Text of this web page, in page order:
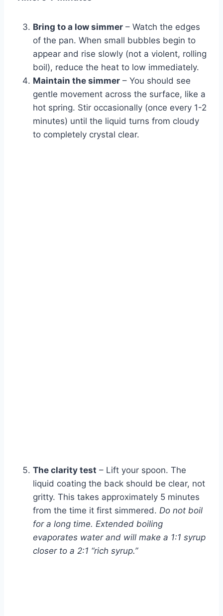
Bring to a low simmer – Watch the edges
of the pan. When small bubbles begin to
appear and rise slowly (not a violent, rolling
boil), reduce the heat to low immediately.
Maintain the simmer – You should see
gentle movement across the surface, like a
hot spring. Stir occasionally (once every 1-2
minutes) until the liquid turns from cloudy
to completely crystal clear.
The clarity test – Lift your spoon. The
liquid coating the back should be clear, not
gritty. This takes approximately 5 minutes
from the time it first simmered. Do not boil
for a long time. Extended boiling
evaporates water and will make a 1:1 syrup
closer to a 2:1 “rich syrup.”